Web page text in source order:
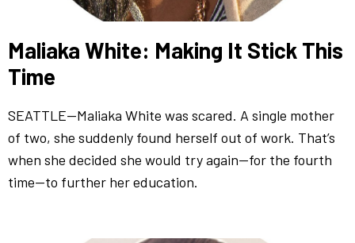
Maliaka White: Making It Stick This
Time
SEATTLE—Maliaka White was scared. A single mother
of two, she suddenly found herself out of work. That’s
when she decided she would try again—for the fourth
time—to further her education.